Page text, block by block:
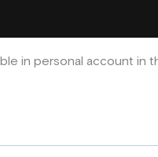
in personal account in